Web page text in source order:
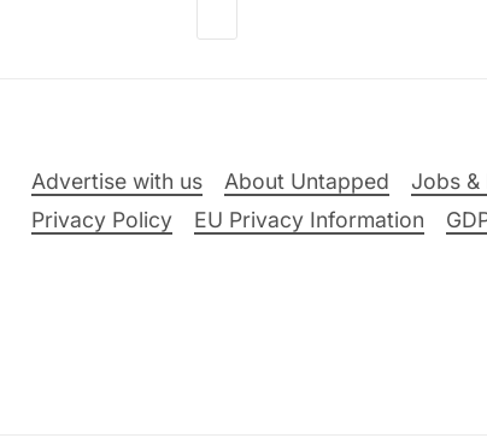
Advertise with us About Untapped Jobs &
Privacy Policy
EU Privacy Information